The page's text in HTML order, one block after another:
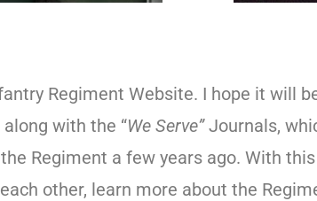
Regiment Website. I hope it will
with the “We Serve”Journals,
Regiment a few years ago. With
other, learn more about the